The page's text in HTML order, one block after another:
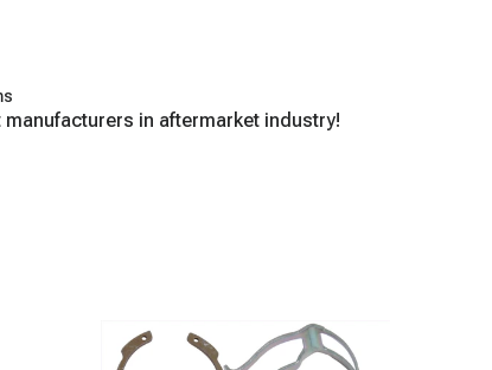
in aftermarket industry!